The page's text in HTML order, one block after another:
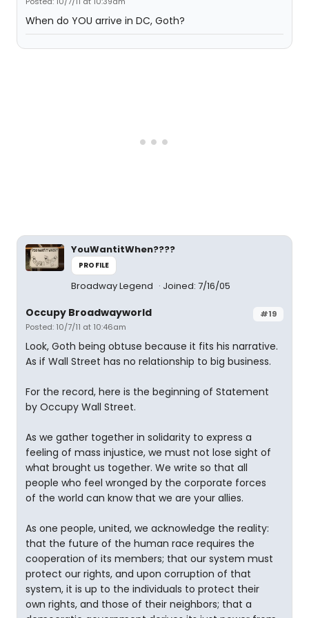
When do YOU arrive in DC, Goth?
YouWantitWhen????
PROFILE
Broadway Legend Joined: 7/16/05
#19
Occupy Broadwayworld
Posted: 10/7/11 at 10:46am
Look, Goth being obtuse because it fits his narrative.
As if Wall Street has no relationship to big business.
For the record, here is the beginning of Statement
by Occupy Wall Street.
As we gather together in solidarity to express a
feeling of mass injustice, we must not lose sight of
what brought us together. We write so that all
people who feel wronged by the corporate forces
of the world can know that we are your allies.
As one people, united, we acknowledge the reality:
that the future of the human race requires the
cooperation of its members; that our system must
protect our rights, and upon corruption of that
system, it is up to the individuals to protect their
own rights, and those of their neighbors; that a